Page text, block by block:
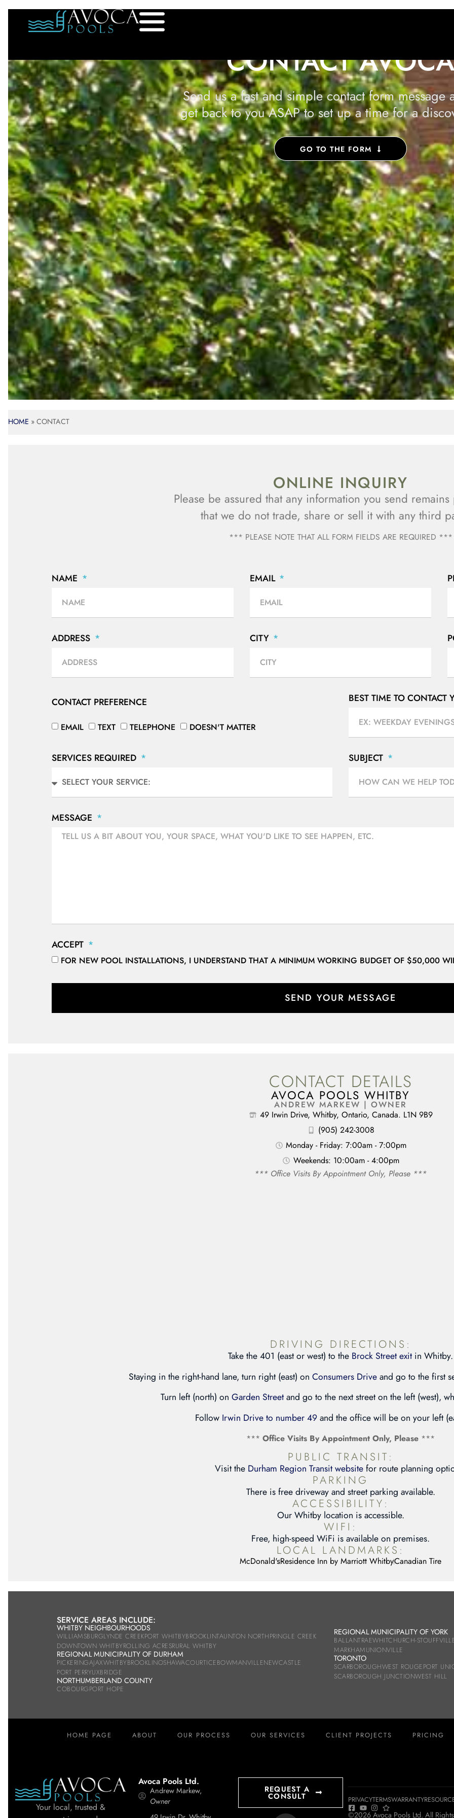
CONTACT
Send us a fast and simple contact form message
get back to you ASAP to set up a time for a
GO TO THE FORM
HOME » CONTACT
ONLINE INQUIRY
Please be assured that any information you send
that we do not trade, share or sell it with any third
*** PLEASE NOTE THAT ALL FORM FIELDS ARE REQUIRED ***
NAME EMAIL
ADDRESS CITY
CONTACT PREFERENCE
EMAIL TEXT TELEPHONE DOESN'T MATTER
BEST TIME TO CONTACT
SERVICES REQUIRED SUBJECT
MESSAGE
ACCEPT
FOR NEW POOL INSTALLATIONS, I UNDERSTAND THAT A MINIMUM WORKING BUDGET OF $50,000
SEND YOUR MESSAGE
CONTACT DETAILS
AVOCA POOLS WHITBY
ANDREW MARKEW | OWNER
49 Irwin Drive, Whitby, Ontario, Canada. L1N 9B9
(905) 242-3008
Monday - Friday: 7:00am - 7:00pm
Weekends: 10:00am - 4:00pm
*** Office Visits By Appointment Only, Please ***
DRIVING DIRECTIONS:
Take the 401 (east or west) to the Brock Street exitin Whitby.
Staying in the right-hand lane, turn right (east) on Consumers Driveand go to the first
Turn left (north) on Garden Streetand go to the next street on the left (west),
Follow Irwin Drive to number 49and the office will be on your left
*** Office Visits By Appointment Only, Please ***
PUBLIC TRANSIT:
Visit the Durham Region Transit websitefor route planning
PARKING
There is free driveway and street parking available.
ACCESSIBILITY:
Our Whitby location is accessible.
WIFI:
Free, high-speed WiFi is available on premises.
LOCAL LANDMARKS:
McDonald'sResidence Inn by Marriott WhitbyCanadian Tire
SERVICE AREAS INCLUDE:
WHITBY NEIGHBOURHOODS
WILLIAMSBURGLYNDE CREEKPORT WHITBYBROOKLINTAUNTON NORTHPRINGLE CREEK
DOWNTOWN WHITBYROLLING ACRESRURAL WHITBY
REGIONAL MUNICIPALITY OF DURHAM
PICKERINGAJAXWHITBYBROOKLINOSHAWACOURTICEBOWMANVILLENEWCASTLE
PORT PERRYUXBRIDGE
NORTHUMBERLAND COUNTY
COBOURGPORT HOPE
REGIONAL MUNICIPALITY OF YORK
BALLANTRAEWHITCHURCH-
MARKHAMUNIONVILLE
TORONTO
SCARBOROUGHWEST ROUGEPORT
SCARBOROUGH JUNCTIONWEST HILL
HOME PAGE ABOUT OUR PROCESS OUR SERVICES CLIENT PROJECTS PRICING
Your local, trusted &
Avoca Pools Ltd.
Andrew Markew,
Owner
REQUEST A
CONSULT PRIVACYTERMSWARRANTY
©2026 Avoca Pools Ltd. All